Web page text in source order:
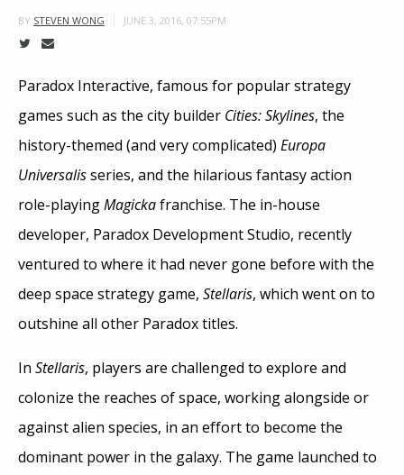
BY STEVEN WONG JUNE 3, 2016, 07:55PM
Paradox Interactive, famous for popular strategy
games such as the city builder Cities: Skylines, the
history-themed (and very complicated) Europa
Universalisseries, and the hilarious fantasy action
role-playingMagickafranchise. The in-house
developer, Paradox Development Studio, recently
ventured to where it had never gone before with the
deep space strategy game, Stellaris, which went on to
outshine all other Paradox titles.
In Stellaris, players are challenged to explore and
colonize the reaches of space, working alongside or
against alien species, in an effort to become the
dominant power in the galaxy. The game launched to